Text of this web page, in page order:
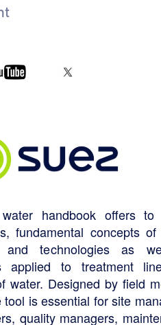
handbook offers to
fundamental concepts
and technologies as
applied to treatment
water. Designed by field
is essential for site
quality managers,